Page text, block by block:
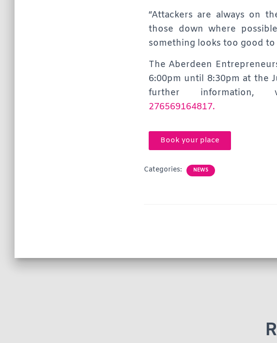
“Attackers are always on
those down where
something looks too good
The Aberdeen
6:00pm until 8:30pm at the
further
276569164817.
Book your place
Categories: NEWS